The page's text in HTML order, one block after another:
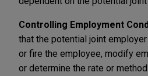
Controlling Employment
that the potential joint
or fire the employee, modify
or determine the rate or